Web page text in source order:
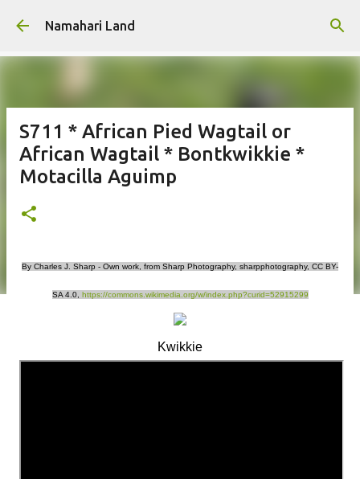
Skip to main content
Namahari Land
S711 * African Pied Wagtail or
African Wagtail * Bontkwikkie *
Motacilla Aguimp
By Charles J. Sharp - Own work, from Sharp Photography, sharpphotography, CC BY-
SA 4.0, https://commons.wikimedia.org/w/index.php?curid=52915299
Kwikkie